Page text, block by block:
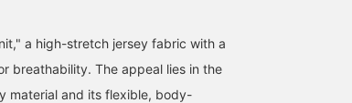
a high-stretch jersey fabric with a
breathability. The appeal lies in the
material and its flexible, body-